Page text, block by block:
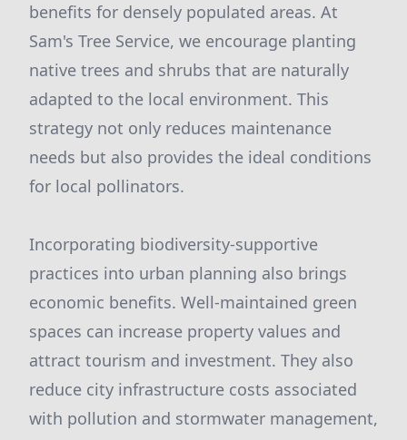
benefits for densely populated areas. At
Sam's Tree Service, we encourage planting
native trees and shrubs that are naturally
adapted to the local environment. This
strategy not only reduces maintenance
needs but also provides the ideal conditions
for local pollinators.
Incorporating biodiversity-supportive
practices into urban planning also brings
economic benefits. Well-maintained green
spaces can increase property values and
attract tourism and investment. They also
reduce city infrastructure costs associated
with pollution and stormwater management,